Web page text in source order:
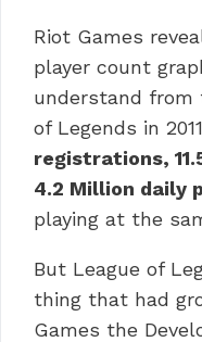
Riot Games
player count
understand from
of Legends in
registrations,
4.2 Million daily
playing at the
But League of
thing that had
Games the